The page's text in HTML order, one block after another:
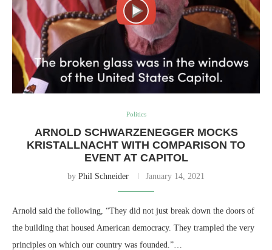
Politics
ARNOLD SCHWARZENEGGER MOCKS
KRISTALLNACHT WITH COMPARISON TO
EVENT AT CAPITOL
by Phil Schneider January 14, 2021
Arnold said the following, “They did not just break down the doors of
the building that housed American democracy. They trampled the very
principles on which our country was founded.”…